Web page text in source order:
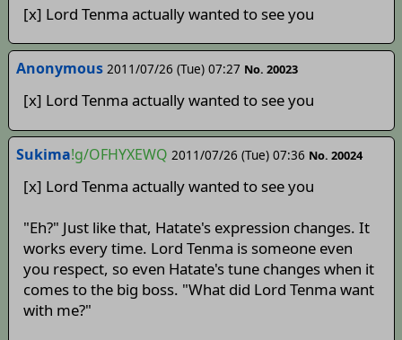
[x] Lord Tenma actually wanted to see you
Anonymous 2011/07/26 (Tue) 07:27 No. 20023
[x] Lord Tenma actually wanted to see you
Sukima!g/OFHYXEWQ 2011/07/26 (Tue) 07:36 No. 20024
[x] Lord Tenma actually wanted to see you
"Eh?" Just like that, Hatate's expression changes. It
works every time. Lord Tenma is someone even
you respect, so even Hatate's tune changes when it
comes to the big boss. "What did Lord Tenma want
with me?"